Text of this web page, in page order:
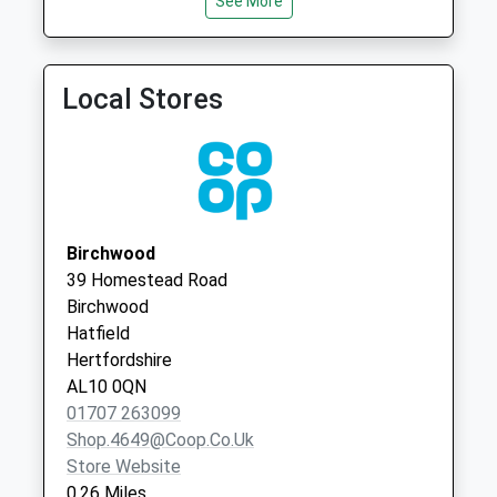
Collections Today
Saturday Last
Collection:07:00
Hatfield Station
No More
Collections Today
Weekday Last
Collection:16:45
Saturday Last
Collection:10:30
Local Stores
Birchwood
39 Homestead Road
Birchwood
Hatfield
Hertfordshire
AL10 0QN
01707 263099
Shop.4649@coop.co.uk
Store Website